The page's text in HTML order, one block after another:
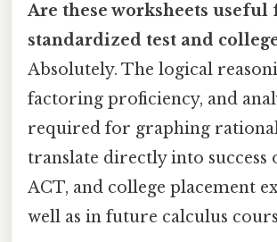
Are these worksheets useful
standardized test and
Absolutely. The logical
factoring proficiency, and
required for graphing
translate directly into success
ACT, and college placement
well as in future calculus